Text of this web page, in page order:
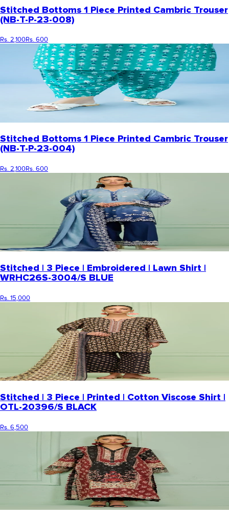
Stitched Bottoms 1 Piece Printed Cambric Trouser
(NB-T-P-23-008)
Rs. 2,100Rs. 600
Stitched Bottoms 1 Piece Printed Cambric Trouser
(NB-T-P-23-004)
Rs. 2,100Rs. 600
Stitched | 3 Piece | Embroidered | Lawn Shirt |
WRHC26S-3004/S BLUE
Rs. 15,000
Stitched | 3 Piece | Printed | Cotton Viscose Shirt |
OTL-20396/S BLACK
Rs. 6,500